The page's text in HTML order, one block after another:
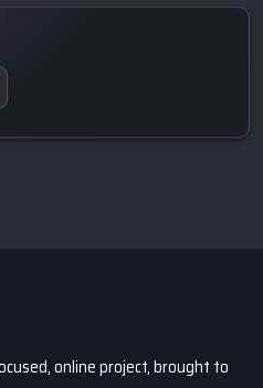
online project, brought to